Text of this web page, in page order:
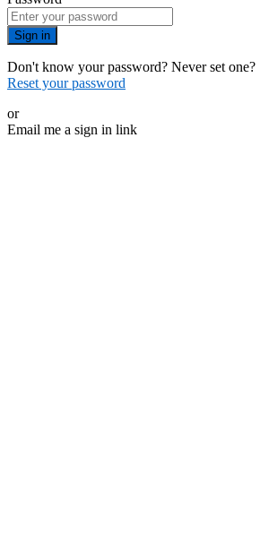
Sign in
Don't know your password? Never set one?
Reset your password
or
Email me a sign in link